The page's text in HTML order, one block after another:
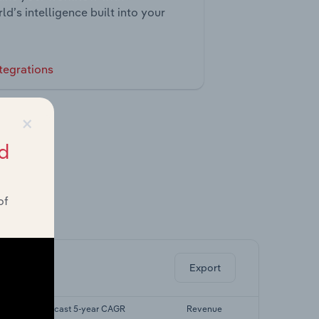
intelligence built into your
Export
Forecast 5-year CAGR Revenue
×